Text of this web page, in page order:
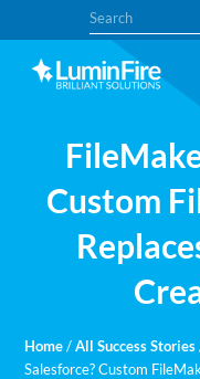
to
primary
navigation
to
main
content
Search
WordPress,
expertsCustom
Home / All Success Stories
Salesforce? Custom